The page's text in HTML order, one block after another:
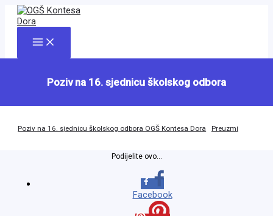
Skip
content
Main
Menu
Poziv na 16. sjednicu školskog odbora
Poziv na 16. sjednicu školskog odbora OGŠ Kontesa Dora Preuzmi
Podijelite ovo...
Facebook